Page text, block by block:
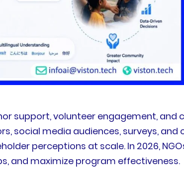
support, volunteer engagement, and
social media audiences, surveys,
perceptions at scale. In 2026,
and maximize program effectiveness.